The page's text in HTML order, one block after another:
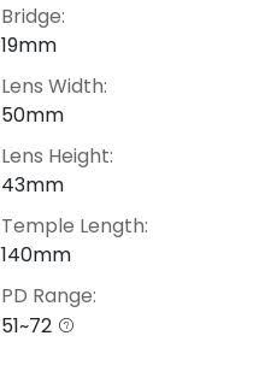
Bridge:
19mm
Lens Width:
50mm
Lens Height:
43mm
Temple Length:
140mm
PD Range:
51~72